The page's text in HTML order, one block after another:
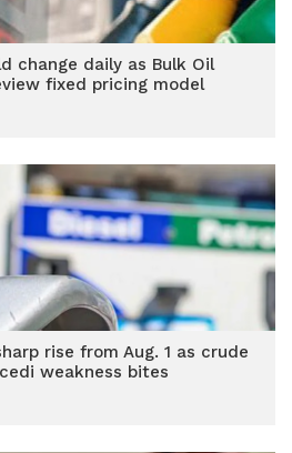
change daily as Bulk Oil
fixed pricing model
rise from Aug. 1 as crude
weakness bites